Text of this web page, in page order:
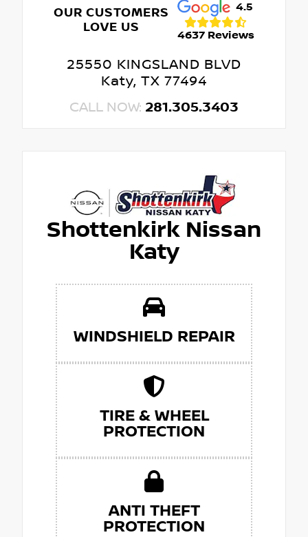
OUR CUSTOMERS
LOVE US
4.5
4637 Reviews
25550 KINGSLAND BLVD
Katy, TX 77494
CALL NOW: 281.305.3403
Shottenkirk Nissan
Katy
WINDSHIELD REPAIR
TIRE & WHEEL
PROTECTION
ANTI THEFT
PROTECTION